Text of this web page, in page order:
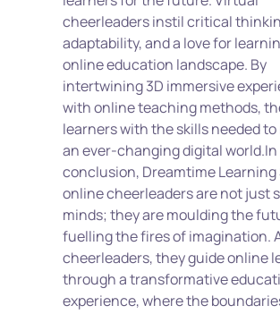
cheerleaders instil critical
adaptability, and a love for
online education landscape. By
intertwining 3D immersive
with online teaching methods,
learners with the skills needed
an ever-changing digital world.In
conclusion, Dreamtime Learning
online cheerleaders are not just
minds; they are moulding the
fuelling the fires of imagination.
cheerleaders, they guide online
through a transformative
experience, where the